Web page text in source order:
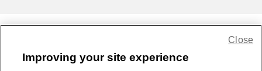
Improving your site experience
Close